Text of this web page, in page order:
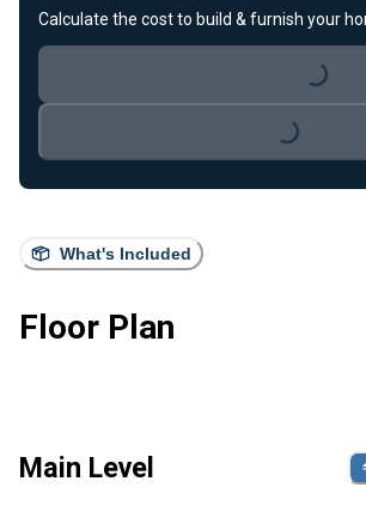
What's Included
Floor Plan
Main Level
Calculate the cost to build & furnish your
Loading...